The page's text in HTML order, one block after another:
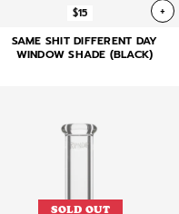
$15 +
SAME SHIT DIFFERENT DAY
WINDOW SHADE (BLACK)
SOLD OUT